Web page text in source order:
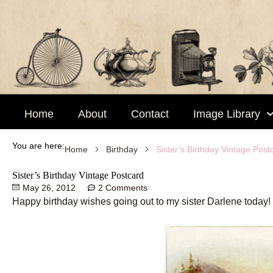
Home About Contact Image Library
You are here:Home Birthday Sister’s Birthday Vintage
Sister’s Birthday Vintage Postcard
May 26, 2012 2 Comments
Happy birthday wishes going out to my sister Darlene today!